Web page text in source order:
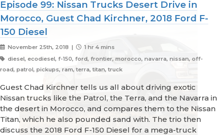
Episode 99: Nissan Trucks Desert Drive in
Morocco, Guest Chad Kirchner, 2018 Ford F-
150 Diesel
November 25th, 2018 |
1 hr 4 mins
diesel, ecodiesel, f-150, ford, frontier, morocco, navarra, nissan, off-
road, patrol, pickups, ram, terra, titan, truck
Guest Chad Kirchner tells us all about driving exotic
Nissan trucks like the Patrol, the Terra, and the Navarra in
the desert in Morocco, and compares them to the Nissan
Titan, which he also pounded sand with. The trio then
discuss the 2018 Ford F-150 Diesel for a mega-truck